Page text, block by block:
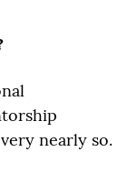
nearly so.